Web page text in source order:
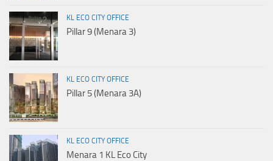
KL ECO CITY OFFICE
Pillar 9 (Menara 3)
KL ECO CITY OFFICE
Pillar 5 (Menara 3A)
KL ECO CITY OFFICE
Menara 1 KL Eco City